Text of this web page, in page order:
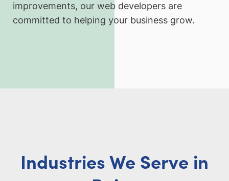
improvements, our web developers are
committed to helping your business grow.
Industries We Serve in